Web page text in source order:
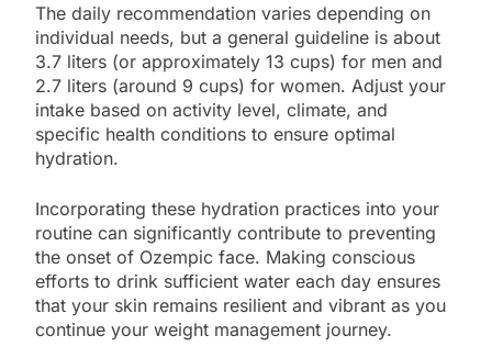
The daily recommendation varies depending on
individual needs, but a general guideline is about
3.7 liters (or approximately 13 cups) for men and
2.7 liters (around 9 cups) for women. Adjust your
intake based on activity level, climate, and
specific health conditions to ensure optimal
hydration.
Incorporating these hydration practices into your
routine can significantly contribute to preventing
the onset of Ozempic face. Making conscious
efforts to drink sufficient water each day ensures
that your skin remains resilient and vibrant as you
continue your weight management journey.